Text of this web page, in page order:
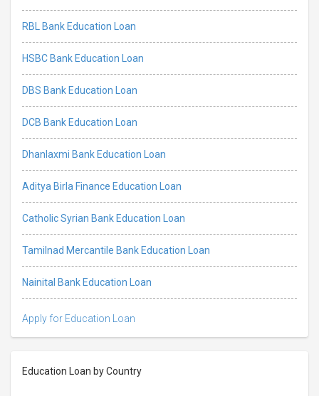
RBL Bank Education Loan
HSBC Bank Education Loan
DBS Bank Education Loan
DCB Bank Education Loan
Dhanlaxmi Bank Education Loan
Aditya Birla Finance Education Loan
Catholic Syrian Bank Education Loan
Tamilnad Mercantile Bank Education Loan
Nainital Bank Education Loan
Apply for Education Loan
Education Loan by Country